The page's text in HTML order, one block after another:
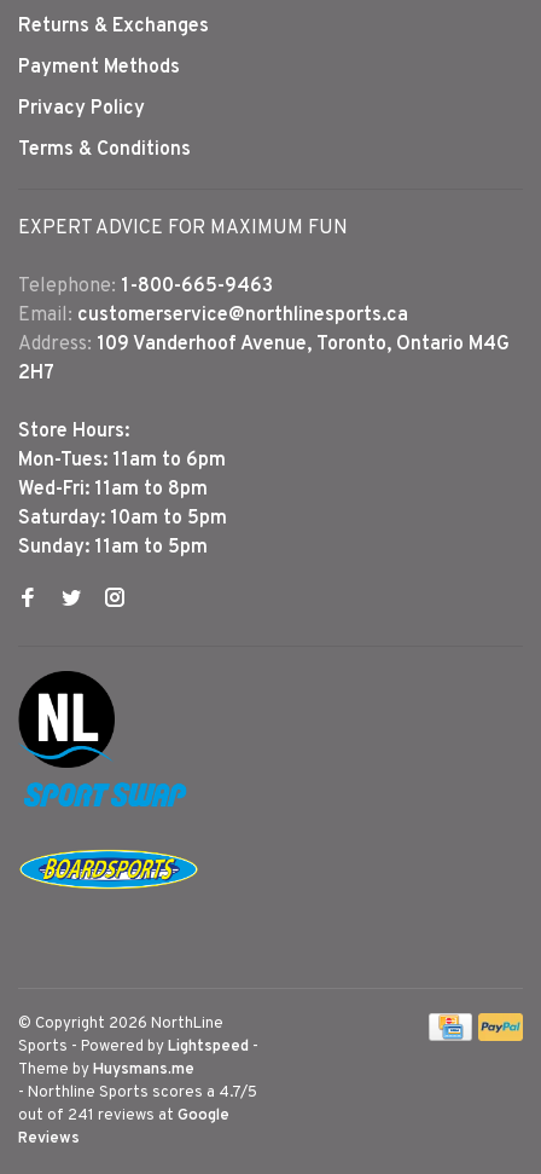
Returns & Exchanges
Payment Methods
Privacy Policy
Terms & Conditions
EXPERT ADVICE FOR MAXIMUM FUN
Telephone: 1-800-665-9463
Email: customerservice@northlinesports.ca
Address: 109 Vanderhoof Avenue, Toronto, Ontario M4G
2H7
Store Hours:
Mon-Tues: 11am to 6pm
Wed-Fri: 11am to 8pm
Saturday: 10am to 5pm
Sunday: 11am to 5pm
© Copyright 2026 NorthLine
Sports - Powered byLightspeed -
Theme byHuysmans.me
- Northline Sports scores a 4.7/5
out of 241 reviews at Google
Reviews